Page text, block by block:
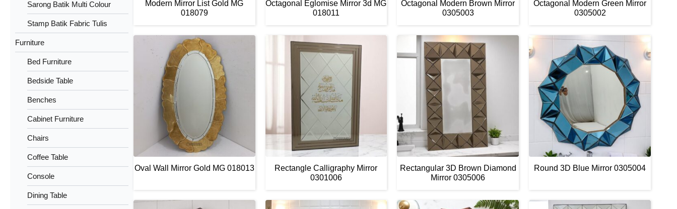
Sarong Batik Multi Colour
Stamp Batik Fabric Tulis
Furniture
Bed Furniture
Bedside Table
Benches
Cabinet Furniture
Chairs
Coffee Table
Console
Dining Table
Modern Mirror List Gold MG
018079
Octagonal Eglomise Mirror 3d MG
018011
Octagonal Modern Brown Mirror
0305003
Octagonal Modern Green Mirror
0305002
Oval Wall Mirror Gold MG 018013
Rectangle Calligraphy Mirror
0301006
Rectangular 3D Brown Diamond
Mirror 0305006
Round 3D Blue Mirror 0305004